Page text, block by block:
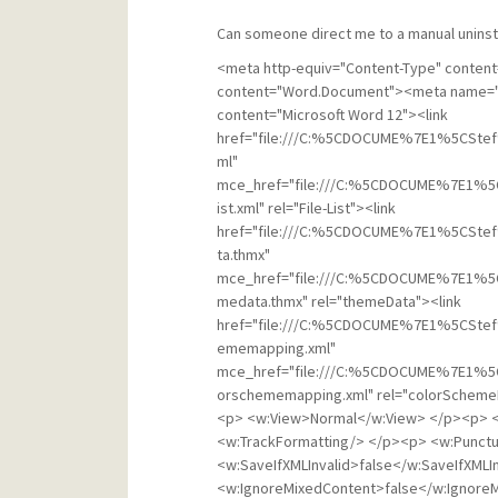
Can someone direct me to a manual
<meta http-equiv="Content-Type" content="text/html; charset=utf-8"><meta name="ProgId" content="Word.Document"><meta name="Generator" content="Microsoft Word 12"><meta name="Originator" content="Microsoft Word 12"><link href="file:///C:%5CDOCUME%7E1%5CStef%5CLOCALS%7E1%5CTemp%5Cmsohtmlclip1%5C01%5Cclip_filelist.xml" mce_href="file:///C:%5CDOCUME%7E1%5CStef%5CLOCALS%7E1%5CTemp%5Cmsohtmlclip1%5C01%5Cclip_filelist.xml" rel="File-List"><link href="file:///C:%5CDOCUME%7E1%5CStef%5CLOCALS%7E1%5CTemp%5Cmsohtmlclip1%5C01%5Cclip_themedata.thmx" mce_href="file:///C:%5CDOCUME%7E1%5CStef%5CLOCALS%7E1%5CTemp%5Cmsohtmlclip1%5C01%5Cclip_themedata.thmx" rel="themeData"><link href="file:///C:%5CDOCUME%7E1%5CStef%5CLOCALS%7E1%5CTemp%5Cmsohtmlclip1%5C01%5Cclip_colorschememapping.xml" mce_href="file:///C:%5CDOCUME%7E1%5CStef%5CLOCALS%7E1%5CTemp%5Cmsohtmlclip1%5C01%5Cclip_colorschememapping.xml" rel="colorSchemeMapping"><!--[if gte mso 9]><xml> </p><p> <w:WordDocument> </p><p> <w:View>Normal</w:View> </p><p> <w:Zoom>0</w:Zoom> </p><p> <w:TrackMoves/> </p><p> <w:TrackFormatting/> </p><p> <w:PunctuationKerning/> </p><p> <w:ValidateAgainstSchemas/> </p><p> <w:SaveIfXMLInvalid>false</w:SaveIfXMLInvalid> </p><p> <w:IgnoreMixedContent>false</w:IgnoreMixedContent> </p><p> <w:AlwaysShowPlaceholderText>false</w:AlwaysShowPlaceholderText> </p><p> <w:DoNotPromoteQF/> </p><p> <w:LidThemeOther>EN-US</w:LidThemeOther> </p><p> <w:LidThemeAsian>X-NONE</w:LidThemeAsian> </p><p> <w:LidThemeComplexScript>X-NONE</w:LidThemeComplexScript> </p><p> <w:Compatibility> </p><p> <w:BreakWrappedTables/> </p><p> <w:SnapToGridInCell/> </p><p> <w:WrapTextWithPunct/> </p><p> <w:UseAsianBreakRules/> </p><p> <w:DontGrowAutofit/> </p><p> <w:SplitPgBreakAndParaMark/> </p><p> <w:DontVertAlignCellWithSp/> </p><p> <w:DontBreakConstrainedForcedTables/> </p><p> <w:DontVertAlignInTxbx/> </p><p> <w:Word11KerningPairs/> </p><p> <w:CachedColBalance/> </p><p> </w:Compatibility> </p><p> <w:BrowserLevel>MicrosoftInternetExplorer4</w:BrowserLevel> </p><p> <m:mathPr> </p><p> <m:mathFont m:val="Cambria Math"/> </p><p> <m:brkBin m:val="before"/> </p><p> <m:brkBinSub m:val="&#45;-"/> </p><p> <m:smallFrac m:val="off"/> </p><p> <m:dispDef/> </p><p> <m:lMargin m:val="0"/> </p><p> <m:rMargin m:val="0"/> </p><p> <m:defJc m:val="centerGroup"/> </p><p> <m:wrapIndent m:val="1440"/> </p><p> <m:intLim m:val="subSup"/> </p><p> <m:naryLim m:val="undOvr"/> </p><p> </m:mathPr></w:WordDocument> </p><p></xml><![endif]--><!--[if gte mso 9]><xml> </p><p> <w:LatentStyles DefLockedState="false" DefUnhideWhenUsed="true" </p><p> DefSemiHidden="true" DefQFormat="false" DefPriority="99" </p><p> LatentStyleCount="267"> </p><p> <w:LsdException Locked="false" Priority="0" SemiHidden="false" </p><p> UnhideWhenUsed="false" QFormat="true" Name="Normal"/> </p><p> <w:LsdException Locked="false" Priority="9" SemiHidden="false" </p><p> UnhideWhenUsed="false" QFormat="true" Name="heading 1"/> </p><p> <w:LsdException Locked="false" Priority="9" QFormat="true" Name="heading 2"/> </p><p> <w:LsdException Locked="false" Priority="9" QFormat="true" Name="heading 3"/> </p><p> <w:LsdException Locked="false" Priority="9" QFormat="true" Name="heading 4"/> </p><p> <w:LsdException Locked="false" Priority="9" QFormat="true" Name="heading 5"/> </p><p> <w:LsdException Locked="false" Priority="9" QFormat="true" Name="heading 6"/> </p><p> <w:LsdException Locked="false" Priority="9" QFormat="true" Name="heading 7"/> </p><p> <w:LsdException Locked="false" Priority="9" QFormat="true" Name="heading 8"/> </p><p> <w:LsdException Locked="false" Priority="9" QFormat="true" Name="heading 9"/> </p><p> <w:LsdException Locked="false" Priority="39" Name="toc 1"/> </p><p> <w:LsdException Locked="false" Priority="39" Name="toc 2"/> </p><p> <w:LsdException Locked="false" Priority="39" Name="toc 3"/> </p><p> <w:LsdException Locked="false" Priority="39" Name="toc 4"/> </p><p> <w:LsdException Locked="false" Priority="39" Name="toc 5"/> </p><p> <w:LsdException Locked="false" Priority="39" Name="toc 6"/> </p><p> <w:LsdException Locked="false" Priority="39" Name="toc 7"/> </p><p> <w:LsdException Locked="false" Priority="39" Name="toc 8"/> </p><p> <w:LsdException Locked="false" Priority="39" Name="toc 9"/> </p><p> <w:LsdException